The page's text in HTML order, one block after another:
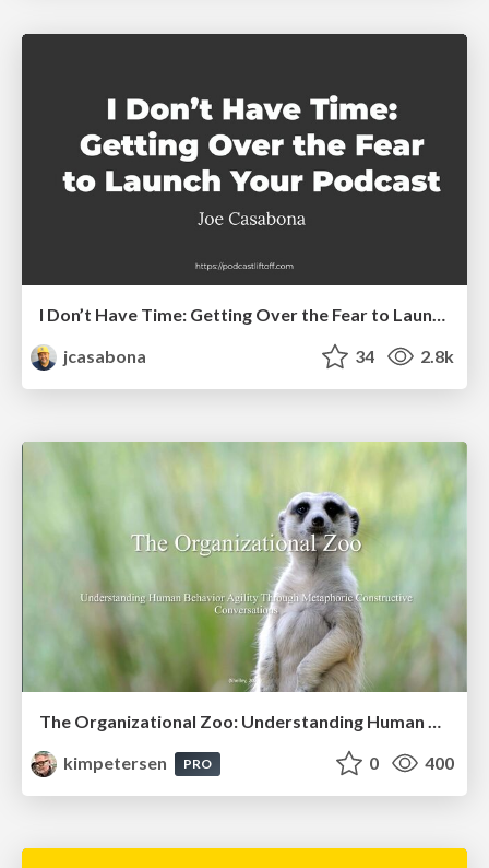
I Don’t Have Time: Getting Over the Fear to Launch Your Podcast
jcasabona
34 2.8k
The Organizational Zoo: Understanding Human Behavior Agility Through Metaphoric Constructive Conversations (based on the works of Arthur Shelley, Ph.D)
kimpetersen
PRO 0 400